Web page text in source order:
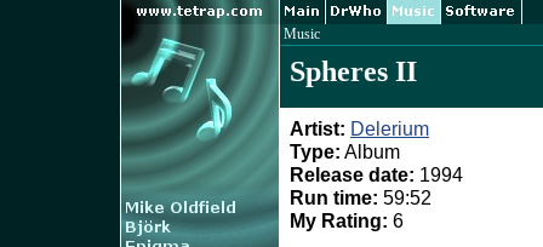
Music
Spheres II
Artist: Delerium
Type: Album
Release date: 1994
Run time: 59:52
My Rating: 6